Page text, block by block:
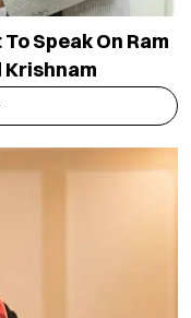
Speak On Ram
Krishnam